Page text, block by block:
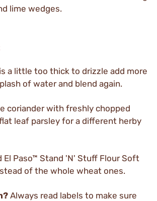
lime wedges.
a little too thick to drizzle add more
of water and blend again.
coriander with freshly chopped
leaf parsley for a different herby
El Paso™ Stand 'N' Stuff Flour Soft
of the whole wheat ones.
Always read labels to make sure